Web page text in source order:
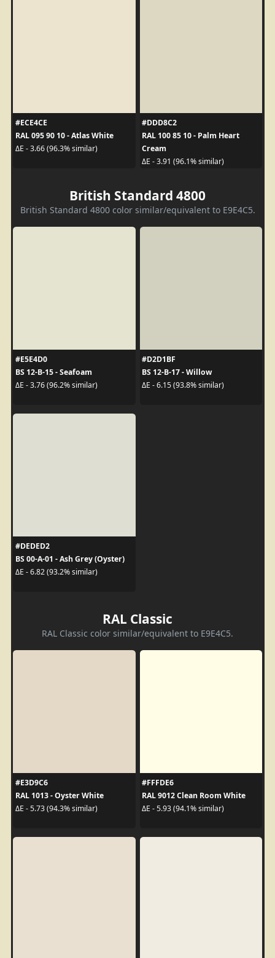
#ECE4CE
RAL 095 90 10 - Atlas White
ΔE - 3.66 (96.3% similar)
#DDD8C2
RAL 100 85 10 - Palm Heart
Cream
ΔE - 3.91 (96.1% similar)
British Standard 4800
British Standard 4800 color similar/equivalent to E9E4C5.
#E5E4D0
BS 12-B-15 - Seafoam
ΔE - 3.76 (96.2% similar)
#D2D1BF
BS 12-B-17 - Willow
ΔE - 6.15 (93.8% similar)
#DEDED2
BS 00-A-01 - Ash Grey (Oyster)
ΔE - 6.82 (93.2% similar)
RAL Classic
RAL Classic color similar/equivalent to E9E4C5.
#E3D9C6
RAL 1013 - Oyster White
ΔE - 5.73 (94.3% similar)
#FFFDE6
RAL 9012 Clean Room White
ΔE - 5.93 (94.1% similar)